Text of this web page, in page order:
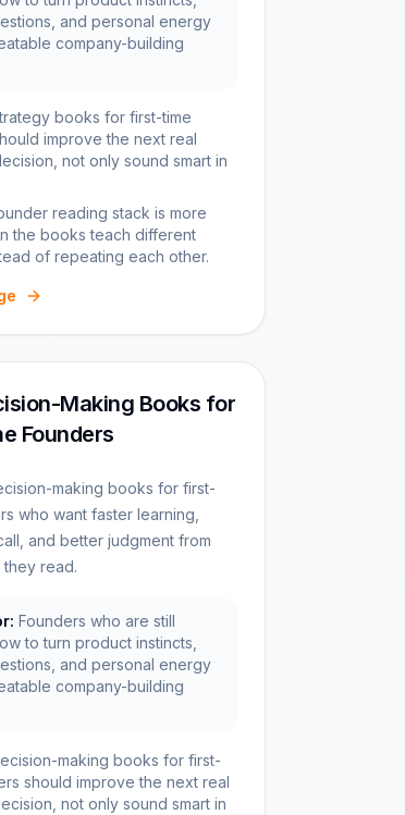
and personal energy
company-building
books for first-time
improve the next real
not only sound smart in
reading stack is more
the books teach different
of repeating each other.
Making Books for
Founders
making books for first-
who want faster learning,
and better judgment from
read.
Founders who are still
to turn product instincts,
and personal energy
company-building
making books for first-
should improve the next real
not only sound smart in